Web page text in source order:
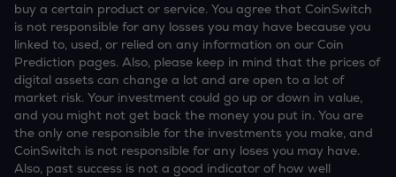
buy a certain product or service. You agree that CoinSwitch
is not responsible for any losses you may have because you
linked to, used, or relied on any information on our Coin
Prediction pages. Also, please keep in mind that the prices of
digital assets can change a lot and are open to a lot of
market risk. Your investment could go up or down in value,
and you might not get back the money you put in. You are
the only one responsible for the investments you make, and
CoinSwitch is not responsible for any loses you may have.
Also, past success is not a good indicator of how well